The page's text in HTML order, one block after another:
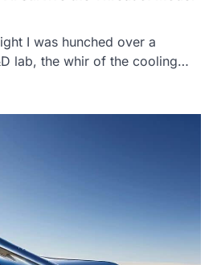
I was hunched over a
lab, the whir of the cooling…